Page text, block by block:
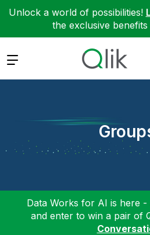
Unlock a world of possibilities!
the exclusive
Expand
Data Works for AI is here
and enter to win a pair of